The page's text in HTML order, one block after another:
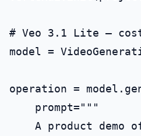
# Veo 3.1 Lite —
model =
operation =
    prompt="""
A product demo